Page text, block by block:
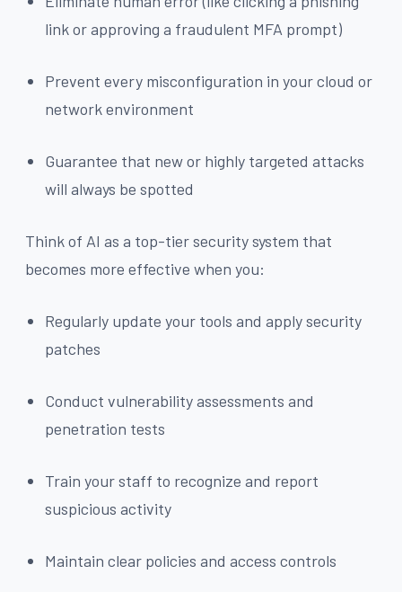
link or approving a fraudulent MFA prompt)
Prevent every misconfiguration in your cloud or
network environment
Guarantee that new or highly targeted attacks
will always be spotted
Think of AI as a top-tier security system that
becomes more effective when you:
Regularly update your tools and apply security
patches
Conduct vulnerability assessments and
penetration tests
Train your staff to recognize and report
suspicious activity
Maintain clear policies and access controls